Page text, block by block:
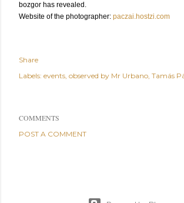
bozgor has revealed.
Website of the photographer: paczai.hostzi.com
Share
Labels: events observed by Mr Urbano Tamás
COMMENTS
POST A COMMENT